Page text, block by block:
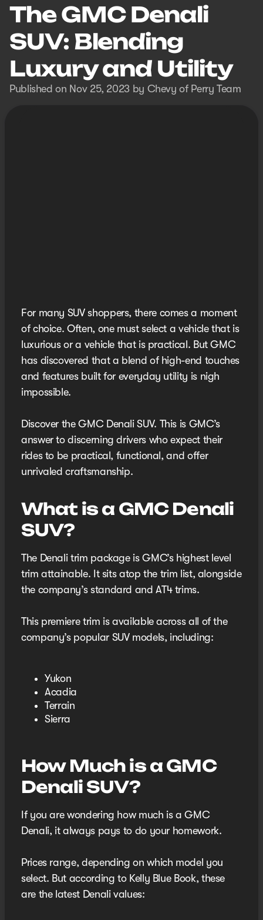
The GMC Denali
SUV: Blending
Luxury and Utility
Published on Nov 25, 2023 by Chevy of Perry Team
For many SUV shoppers, there comes a moment
of choice. Often, one must select a vehicle that is
luxurious or a vehicle that is practical. But GMC
has discovered that a blend of high-end touches
and features built for everyday utility is nigh
impossible.
Discover the GMC Denali SUV. This is GMC’s
answer to discerning drivers who expect their
rides to be practical, functional, and offer
unrivaled craftsmanship.
What is a GMC Denali
SUV?
The Denali trim package is GMC’s highest level
trim attainable. It sits atop the trim list, alongside
the company’s standard and AT4 trims.
This premiere trim is available across all of the
company’s popular SUV models, including:
Yukon
Acadia
Terrain
Sierra
How Much is a GMC
Denali SUV?
If you are wondering how much is a GMC
Denali, it always pays to do your homework.
Prices range, depending on which model you
select. But according to Kelly Blue Book, these
are the latest Denali values: